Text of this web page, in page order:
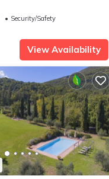
Security/Safety
View Availability